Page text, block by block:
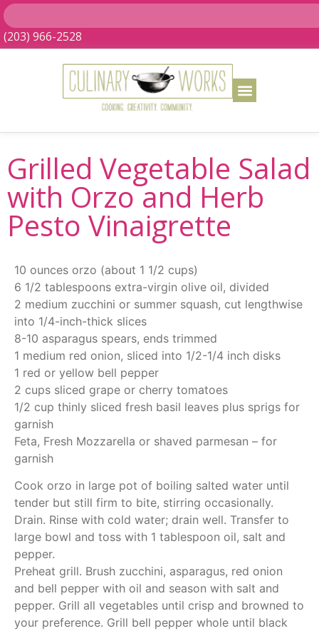
(203) 966-2528
Grilled Vegetable Salad
with Orzo and Herb
Pesto Vinaigrette
10 ounces orzo (about 1 1/2 cups)
6 1/2 tablespoons extra-virgin olive oil, divided
2 medium zucchini or summer squash, cut lengthwise
into 1/4-inch-thick slices
8-10 asparagus spears, ends trimmed
1 medium red onion, sliced into 1/2-1/4 inch disks
1 red or yellow bell pepper
2 cups sliced grape or cherry tomatoes
1/2 cup thinly sliced fresh basil leaves plus sprigs for
garnish
Feta, Fresh Mozzarella or shaved parmesan – for
garnish
Cook orzo in large pot of boiling salted water until
tender but still firm to bite, stirring occasionally.
Drain. Rinse with cold water; drain well. Transfer to
large bowl and toss with 1 tablespoon oil, salt and
pepper.
Preheat grill. Brush zucchini, asparagus, red onion
and bell pepper with oil and season with salt and
pepper. Grill all vegetables until crisp and browned to
your preference. Grill bell pepper whole until black